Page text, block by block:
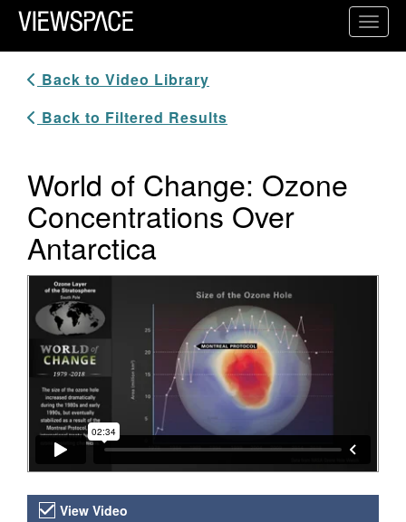
Primary Navigation
ViewSpace Homepage
Back to Video Library
Back to Filtered Results
World of Change: Ozone
Concentrations Over
Antarctica
Video Player
Video Versions
View Video